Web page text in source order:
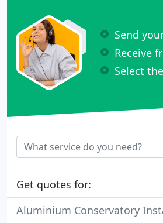
Send
Receive
Select
Get quotes for:
Aluminium Conservatory